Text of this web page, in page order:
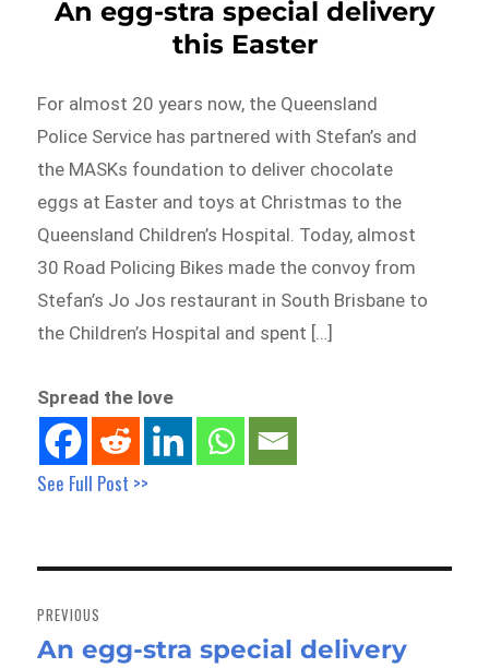
An egg-stra special delivery
this Easter
For almost 20 years now, the Queensland
Police Service has partnered with Stefan’s and
the MASKs foundation to deliver chocolate
eggs at Easter and toys at Christmas to the
Queensland Children’s Hospital. Today, almost
30 Road Policing Bikes made the convoy from
Stefan’s Jo Jos restaurant in South Brisbane to
the Children’s Hospital and spent […]
Spread the love
See Full Post >>
navigation
PREVIOUS
Previous
An egg-stra special delivery